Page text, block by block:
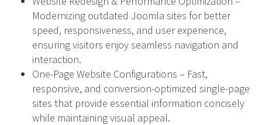
Modernizing outdated Joomla sites for better
speed, responsiveness, and user experience,
ensuring visitors enjoy seamless navigation and
interaction.
One-Page Website Configurations – Fast,
responsive, and conversion-optimized single-page
sites that provide essential information concisely
while maintaining visual appeal.